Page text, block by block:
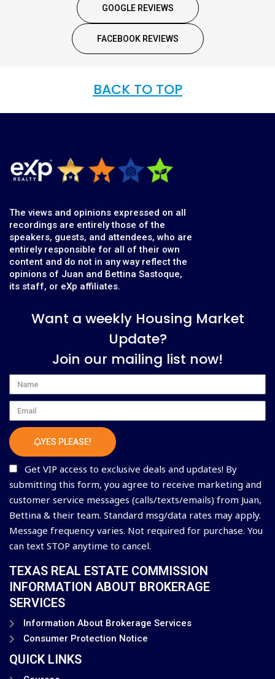
GOOGLE REVIEWS
FACEBOOK REVIEWS
BACK TO TOP
The views and opinions expressed on all
recordings are entirely those of the
speakers, guests, and attendees, who are
entirely responsible for all of their own
content and do not in any way reflect the
opinions of Juan and Bettina Sastoque,
its staff, or eXp affiliates.
Want a weekly Housing Market
Update?
Join our mailing list now!
Name
Email
YES PLEASE!
Get VIP access to exclusive deals and updates! By
submitting this form, you agree to receive marketing and
customer service messages (calls/texts/emails) from Juan,
Bettina & their team. Standard msg/data rates may apply.
Message frequency varies. Not required for purchase. You
can text STOP anytime to cancel.
TEXAS REAL ESTATE COMMISSION
INFORMATION ABOUT BROKERAGE
SERVICES
Information About Brokerage Services
Consumer Protection Notice
QUICK LINKS